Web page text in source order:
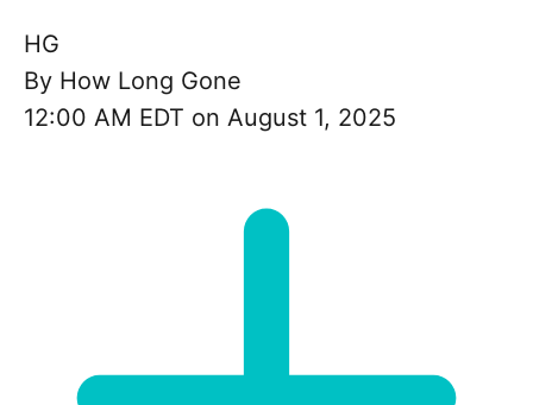
HG
By How Long Gone
12:00 AM EDT on August 1, 2025